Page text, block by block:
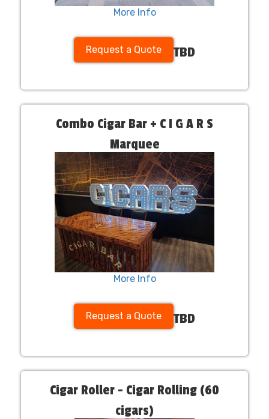
More Info
Request a Quote TBD
Combo Cigar Bar + C I G A R S
Marquee
More Info
Request a Quote TBD
Cigar Roller - Cigar Rolling (60
cigars)